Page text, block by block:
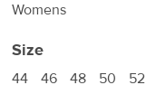
Womens
Size
44 46 48 50 52